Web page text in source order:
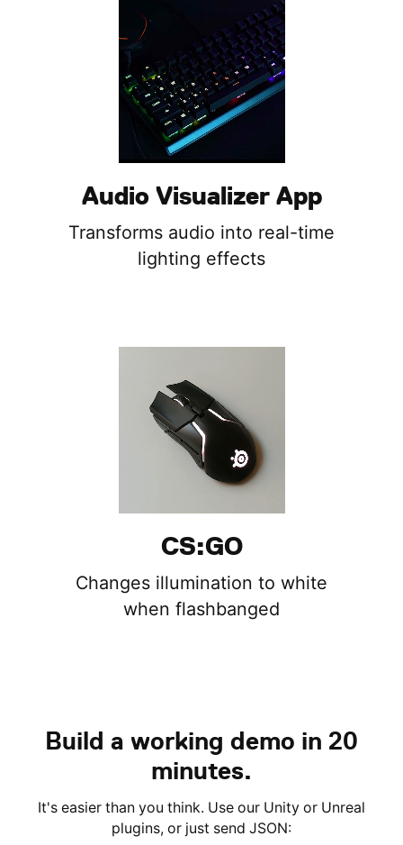
Audio Visualizer App
Transforms audio into real-time
lighting effects
CS:GO
Changes illumination to white
when flashbanged
Build a working demo in 20
minutes.
It's easier than you think. Use our Unity or Unreal
plugins, or just send JSON: